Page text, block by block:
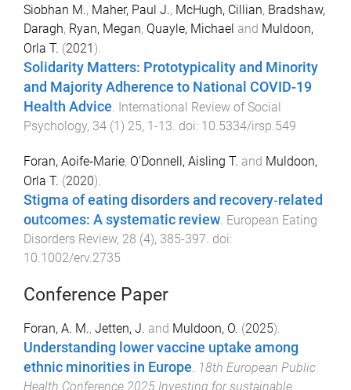
Siobhan M., Maher, Paul J., McHugh, Cillian, Bradshaw,
Daragh, Ryan, Megan, Quayle, Michael and Muldoon,
Orla T. (2021 ).
Solidarity Matters: Prototypicality and Minority
and Majority Adherence to National COVID-19
Health Advice. International Review of Social
Psychology, 34 (1 ) 25, 1 -13. doi: 10.5334/irsp.549
Foran, Aoife‐Marie, O'Donnell, Aisling T. and Muldoon,
Orla T. (2020).
Stigma of eating disorders and recovery‐related
outcomes: A systematic review. European Eating
Disorders Review, 28 (4), 385-397. doi:
10.1002/erv.2735
Conference Paper
Foran, A. M., Jetten, J. and Muldoon, O. (2025).
Understanding lower vaccine uptake among
ethnic minorities in Europe. 18th European Public
Health Conference 2025 Investing for sustainable